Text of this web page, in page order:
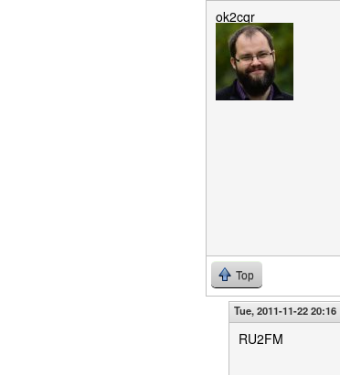
ok2cqr
Top
Tue, 2011-11-22 20:16
RU2FM